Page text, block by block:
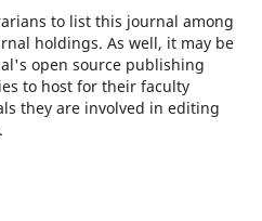
to list this journal among
holdings. As well, it may be
open source publishing
to host for their faculty
they are involved in editing